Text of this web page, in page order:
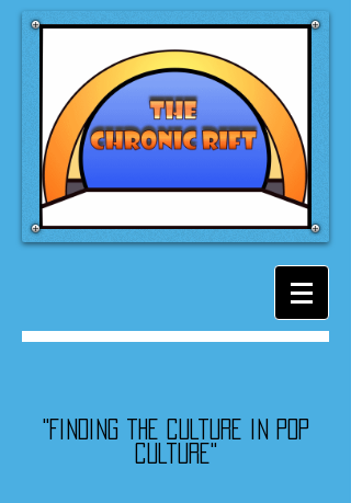
"Finding the culture in pop
culture"